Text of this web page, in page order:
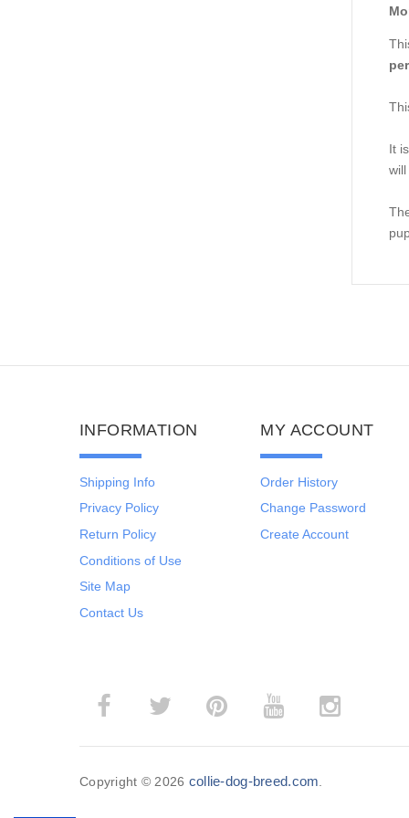
It
INFORMATION
Shipping Info
Privacy Policy
Return Policy
Conditions of Use
Site Map
Contact Us
MY ACCOUNT
Order History
Change Password
Create Account
Copyright © 2026 collie-dog-breed.com